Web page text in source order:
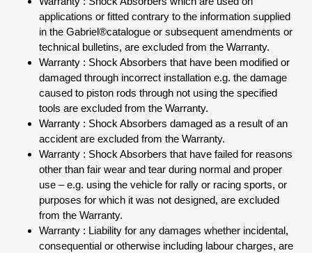
applications or fitted contrary to the information supplied
in the Gabriel®catalogue or subsequent amendments or
technical bulletins, are excluded from the Warranty.
Warranty : Shock Absorbers that have been modified or
damaged through incorrect installation e.g. the damage
caused to piston rods through not using the specified
tools are excluded from the Warranty.
Warranty : Shock Absorbers damaged as a result of an
accident are excluded from the Warranty.
Warranty : Shock Absorbers that have failed for reasons
other than fair wear and tear during normal and proper
use – e.g. using the vehicle for rally or racing sports, or
purposes for which it was not designed, are excluded
from the Warranty.
Warranty : Liability for any damages whether incidental,
consequential or otherwise including labour charges, are